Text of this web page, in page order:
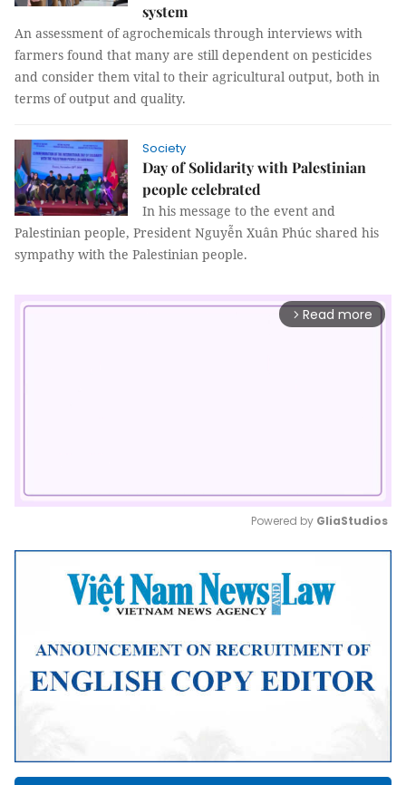
system
An assessment of agrochemicals through interviews with
farmers found that many are still dependent on pesticides
and consider them vital to their agricultural output, both in
terms of output and quality.
Society
Day of Solidarity with Palestinian
people celebrated
In his message to the event and
Palestinian people, President Nguyễn Xuân Phúc shared his
sympathy with the Palestinian people.
arrow_forward_ios Read more
Mute
Powered by GliaStudios